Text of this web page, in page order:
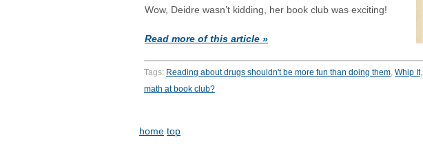
Wow, Deidre wasn’t kidding, her book club was exciting!
Read more of this article »
Tags: Reading about drugs shouldn't be more fun than doing them, Whip It,
math at book club?
home top